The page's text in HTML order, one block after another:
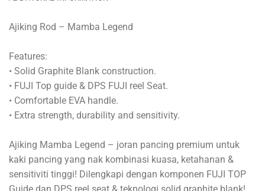
Ajiking Rod – Mamba Legend
Features:
• Solid Graphite Blank construction.
• FUJI Top guide & DPS FUJI reel Seat.
• Comfortable EVA handle.
• Extra strength, durability and sensitivity.
Ajiking Mamba Legend – joran pancing premium untuk
kaki pancing yang nak kombinasi kuasa, ketahanan &
sensitiviti tinggi! Dilengkapi dengan komponen FUJI TOP